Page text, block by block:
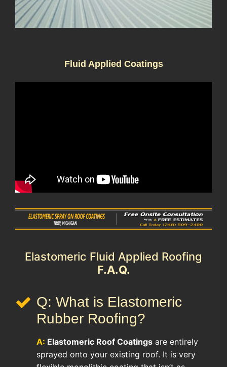
Fluid Applied Coatings
Elastomeric Fluid Applied Roofing
F.A.Q.
Q: What is Elastomeric
Rubber Roofing?
A: Elastomeric Roof Coatings are entirely
sprayed onto your existing roof. It is very